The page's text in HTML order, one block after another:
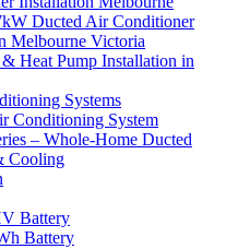
Ducted Air Conditioner
Melbourne Victoria
Heat Pump Installation in
Systems
Conditioning System
– Whole-Home Ducted
Cooling
Battery
Battery